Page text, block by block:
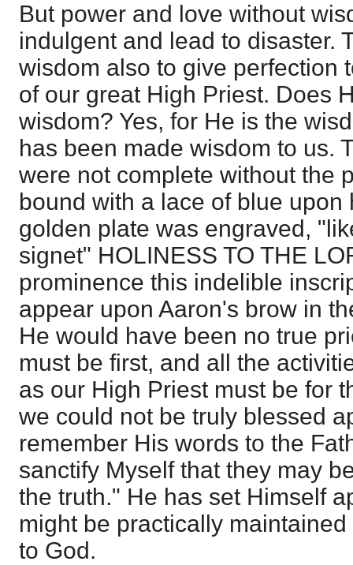
But power and love without
indulgent and lead to disaster.
wisdom also to give perfection
of our great High Priest. Does
wisdom? Yes, for He is the
has been made wisdom to us.
were not complete without the
bound with a lace of blue upon
golden plate was engraved,
signet" HOLINESS TO THE
prominence this indelible
appear upon Aaron's brow in
He would have been no true
must be first, and all the
as our High Priest must be for
we could not be truly blessed
remember His words to the
sanctify Myself that they may
the truth." He has set Himself
might be practically
to God.